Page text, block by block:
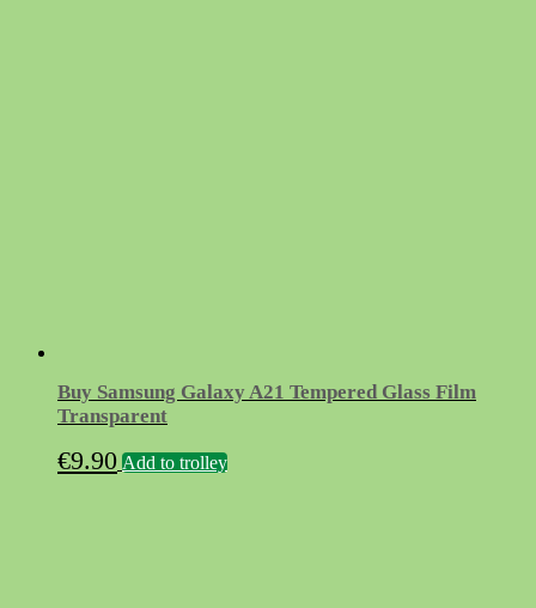
Buy Samsung Galaxy A21 Tempered Glass Film
Transparent
€9.90 Add to trolley